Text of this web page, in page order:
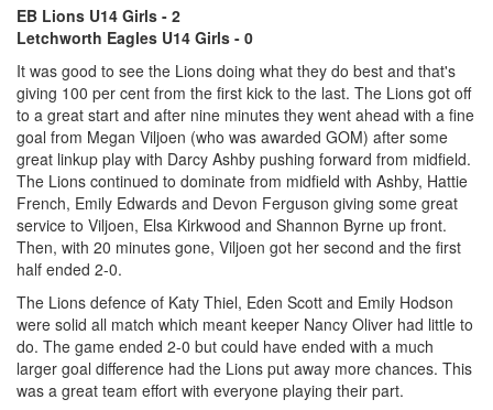
EB Lions U14 Girls - 2
Letchworth Eagles U14 Girls - 0
It was good to see the Lions doing what they do best and that's
giving 100 per cent from the first kick to the last. The Lions got off
to a great start and after nine minutes they went ahead with a fine
goal from Megan Viljoen (who was awarded GOM) after some
great linkup play with Darcy Ashby pushing forward from midfield.
The Lions continued to dominate from midfield with Ashby, Hattie
French, Emily Edwards and Devon Ferguson giving some great
service to Viljoen, Elsa Kirkwood and Shannon Byrne up front.
Then, with 20 minutes gone, Viljoen got her second and the first
half ended 2-0.
The Lions defence of Katy Thiel, Eden Scott and Emily Hodson
were solid all match which meant keeper Nancy Oliver had little to
do. The game ended 2-0 but could have ended with a much
larger goal difference had the Lions put away more chances. This
was a great team effort with everyone playing their part.